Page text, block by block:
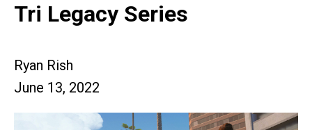
Tri Legacy Series
Ryan Rish
June 13, 2022